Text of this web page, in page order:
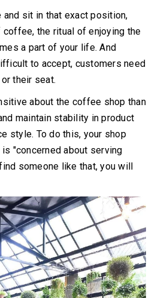
and sit in that exact position,
the ritual of enjoying the
a part of your life.And
to accept, customers need
their seat.
about the coffee shop than
maintain stability in product
style. To do this, your shop
"concerned about serving
someone like that, you will